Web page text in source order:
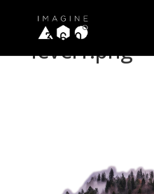
level1.png